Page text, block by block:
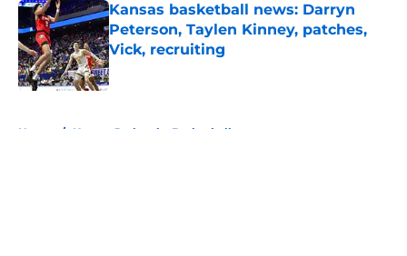
Kansas basketball news: Darryn
Peterson, Taylen Kinney, patches,
Vick, recruiting
Published by on Invalid Date
Home / Kansas Jayhawks Basketball